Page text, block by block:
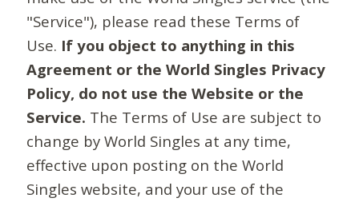
"Service"), please read these Terms of
Use. If you object to anything in this
Agreement or the World Singles Privacy
Policy, do not use the Website or the
Service. The Terms of Use are subject to
change by World Singles at any time,
effective upon posting on the World
Singles website, and your use of the